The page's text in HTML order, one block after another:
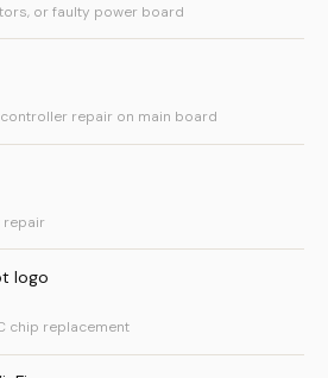
or faulty power board
repair on main board
repair
logo
chip replacement